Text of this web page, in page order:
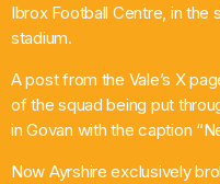
Weekend Breakfast
6:00 Am - 10:00 Am
Ibrox Football Centre, in the
stadium.
A post from the Vale’s X
of the squad being put
in Govan with the caption
Now Ayrshire exclusively